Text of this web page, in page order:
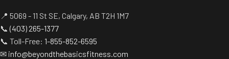
📍 5069 - 11 St SE, Calgary, AB T2H 1M7
📞(403) 265-1377
📞 Toll-Free: 1-855-852-6595
✉ info@beyondthebasicsfitness.com